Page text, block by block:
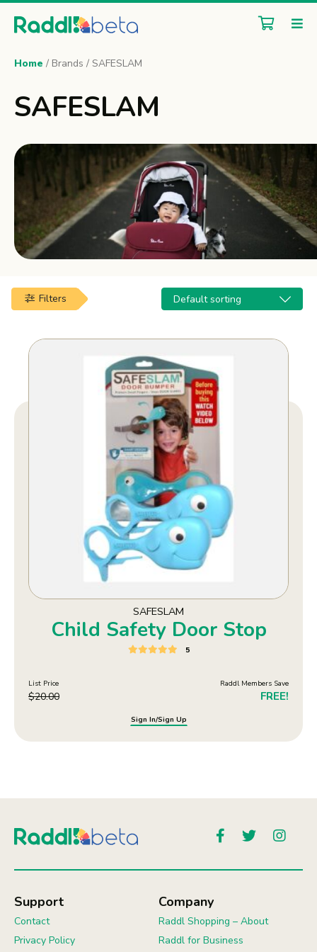
Home / Brands / SAFESLAM
SAFESLAM
Filters
SAFESLAM
Child Safety Door Stop
5
List Price
$20.00
Raddl Members Save
FREE!
Sign In/Sign Up
Support
Contact
Privacy Policy
Company
Raddl Shopping – About
Raddl for Business